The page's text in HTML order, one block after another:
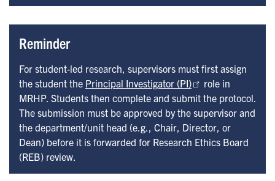
Reminder
For student-led research, supervisors must first assign
the student the Principal Investigator (PI)
role in
MRHP. Students then complete and submit the protocol.
The submission must be approved by the supervisor and
the department/unit head (e.g., Chair, Director, or
Dean) before it is forwarded for Research Ethics Board
(REB) review.